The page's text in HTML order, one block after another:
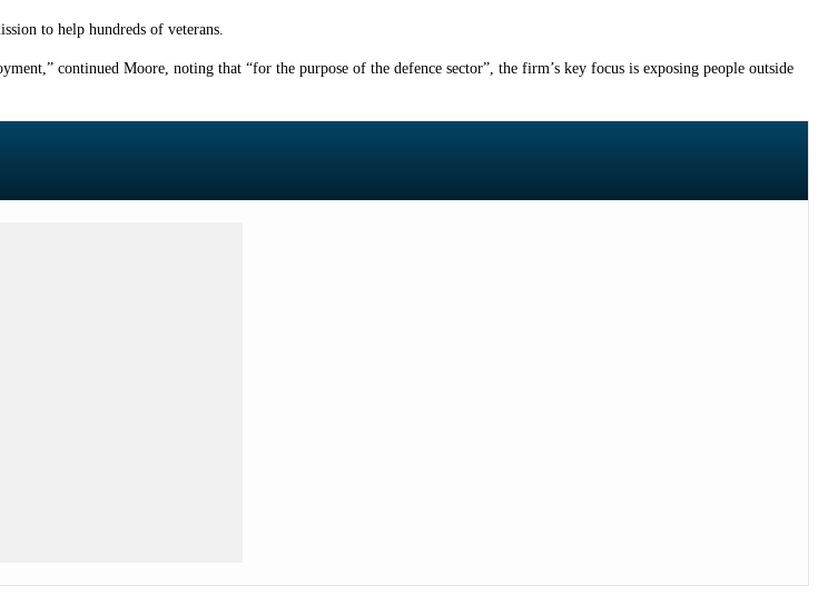
to help hundreds of veterans.
continued Moore, noting that “for the purpose of the defence sector” , the firm’s key focus is exposing people outside